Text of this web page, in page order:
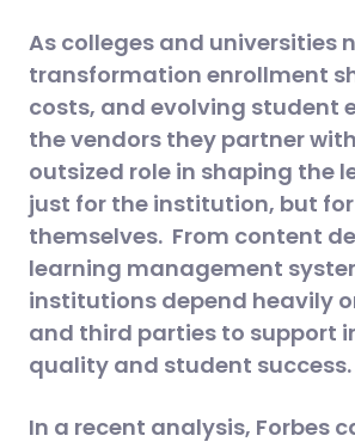
As colleges and universities
transformation enrollment
costs, and evolving student
the vendors they partner
outsized role in shaping the
just for the institution, but
themselves. From content
learning management
institutions depend heavily
and third parties to support
quality and student success.
In a recent analysis, Forbes